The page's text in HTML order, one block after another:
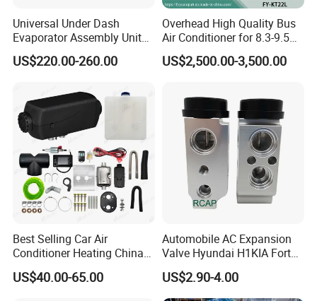
Universal Under Dash
Evaporator Assembly Unit
12V Automotive Electric Air
Conditioner
US$220.00-260.00
Overhead High Quality Bus
Air Conditioner for 8.3-9.5m
Buse (90000BTU)
US$2,500.00-3,500.00
Best Selling Car Air
Conditioner Heating China
LCD Remote Control
Autonomous 12V 24V 2kw
US$40.00-65.00
Automobile AC Expansion
Valve Hyundai H1KIA Forte
Hyundai I10
US$2.90-4.00